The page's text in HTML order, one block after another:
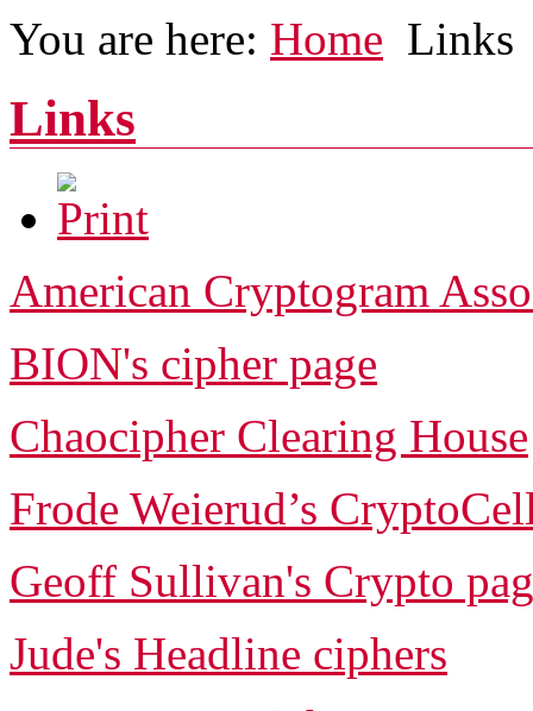
You are here: Home Links
Links
American Cryptogram
BION's cipher page
Chaocipher Clearing House
Frode Weierud’s
Geoff Sullivan's Crypto
Jude's Headline ciphers